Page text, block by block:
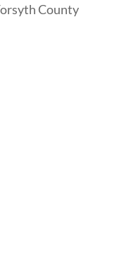
County